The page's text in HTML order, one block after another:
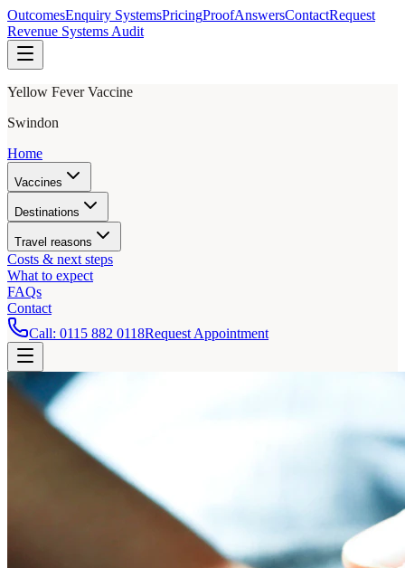
OutcomesEnquiry SystemsPricingProofAnswersContactRequest
Revenue Systems Audit
Yellow Fever Vaccine
Swindon
Home
Vaccines
Destinations
Travel reasons
Costs & next steps
What to expect
FAQs
Contact
Call: 0115 882 0118Request Appointment